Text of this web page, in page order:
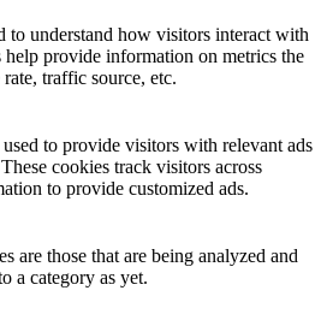
to understand how visitors interact with
help provide information on metrics the
traffic source, etc.
to provide visitors with relevant ads
cookies track visitors across
to provide customized ads.
are those that are being analyzed and
a category as yet.